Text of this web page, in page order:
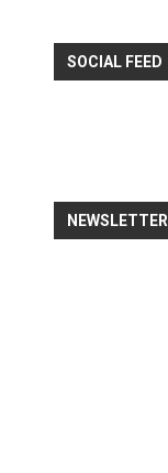
SOCIAL FEED
NEWSLETTER